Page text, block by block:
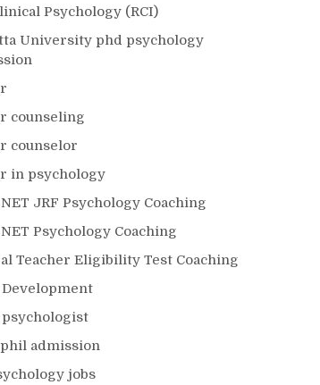
Psychology (RCI)
University phd psychology
counseling
counselor
in psychology
NET JRF Psychology Coaching
NET Psychology Coaching
Teacher Eligibility Test Coaching
admission
jobs